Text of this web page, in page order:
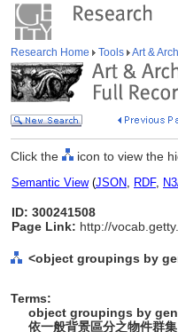
Research Home Tools Art &
Click the icon to view the
Semantic View(JSON, RDF,
ID: 300241508
Page Link: http://
<object groupings by
Terms:
object groupings by
依一般背景區分之物件群集